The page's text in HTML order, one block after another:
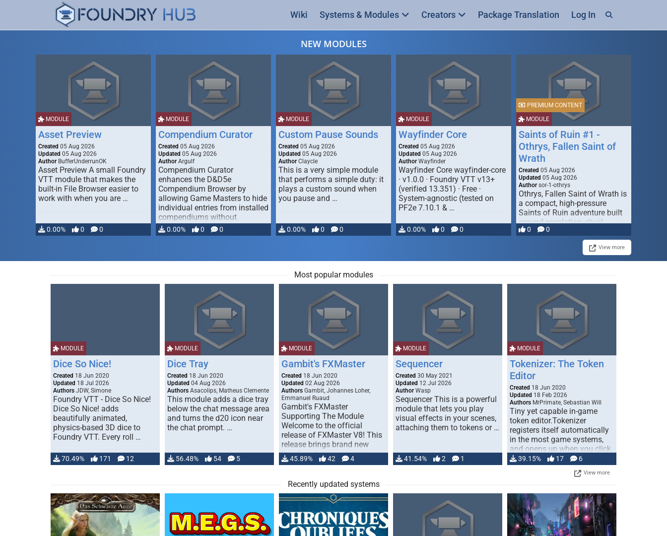
Wiki Systems & Modules Creators Package Translation Log In
NEW MODULES
MODULE
Asset Preview
Created 05 Aug 2026
Updated 05 Aug 2026
Author BufferUnderrunOK
Asset Preview A small Foundry
VTT module that makes the
built-in File Browser easier to
work with when you are …
0.00% 0 0
MODULE
Compendium Curator
Created 05 Aug 2026
Updated 05 Aug 2026
Author Argulf
Compendium Curator
enhances the D&D5e
Compendium Browser by
allowing Game Masters to hide
individual entries from installed
compendiums without
modifying, …
0.00% 0 0
MODULE
Custom Pause Sounds
Created 05 Aug 2026
Updated 05 Aug 2026
Author Claycle
This is a very simple module
that performs a simple duty: it
plays a custom sound when
you pause and …
0.00% 0 0
MODULE
Wayfinder Core
Created 05 Aug 2026
Updated 05 Aug 2026
Author Wayfinder
Wayfinder Core wayfinder-core
· v1.0.0 · Foundry VTT v13+
(verified 13.351) · Free ·
System-agnostic (tested on
PF2e 7.10.1 & …
0.00% 0 0
MODULE
PREMIUM CONTENT
Saints of Ruin #1 -
Othrys, Fallen Saint of
Wrath
Created 05 Aug 2026
Updated 05 Aug 2026
Author sor-1-othrys
Othrys, Fallen Saint of Wrath is
a compact, high-pressure
Saints of Ruin adventure built
around escalation, ritual
disruption, and consequence-
0 0
View more
Most popular modules
MODULE
Dice So Nice!
Created 18 Jun 2020
Updated 18 Jul 2026
Authors JDW, Simone
Foundry VTT - Dice So Nice!
Dice So Nice! adds
beautifully animated,
physics-based 3D dice to
Foundry VTT. Every roll …
70.49% 171 12
MODULE
Dice Tray
Created 18 Jun 2020
Updated 04 Aug 2026
Authors Asacolips, Matheus Clemente
This module adds a dice tray
below the chat message area
and turns the d20 icon near
the chat prompt. …
56.48% 54 5
MODULE
Gambit's FXMaster
Created 18 Jun 2020
Updated 02 Aug 2026
Authors Gambit, Johannes Loher,
Emmanuel Ruaud
Gambit's FXMaster
Supporting The Module
Welcome to the official
release of FXMaster V8! This
release brings brand new
handling for …
45.89% 42 4
MODULE
Sequencer
Created 30 May 2021
Updated 12 Jul 2026
Author Wasp
Sequencer This is a powerful
module that lets you play
visual effects in your scenes,
attaching them to tokens or …
41.54% 2 1
MODULE
Tokenizer: The Token
Editor
Created 18 Jun 2020
Updated 18 Feb 2026
Authors MrPrimate, Sebastian Will
Tiny yet capable in-game
token editor.Tokenizer
registers itself automatically
in the most game systems,
and opens up when you click
… 39.15% 17 6
View more
Recently updated systems